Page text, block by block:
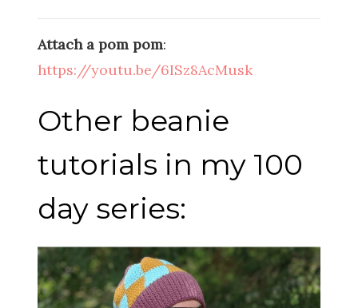
Attach a pom pom:
https://youtu.be/6ISz8AcMusk
Other beanie
tutorials in my 100
day series: